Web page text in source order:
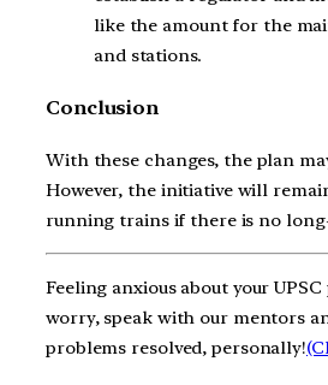
like the amount for the
and stations.
Conclusion
With these changes, the plan
However, the initiative will
running trains if there is no
Feeling anxious about your
worry, speak with our mentors
problems resolved, personally!